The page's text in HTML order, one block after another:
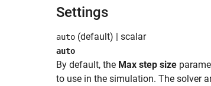
Settings
auto (default) | scalar
auto
By default, the Max step size
to use in the simulation. The solver